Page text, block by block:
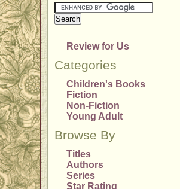
Review for Us
Categories
Children's Books
Fiction
Non-Fiction
Young Adult
Browse By
Titles
Authors
Series
Star Rating